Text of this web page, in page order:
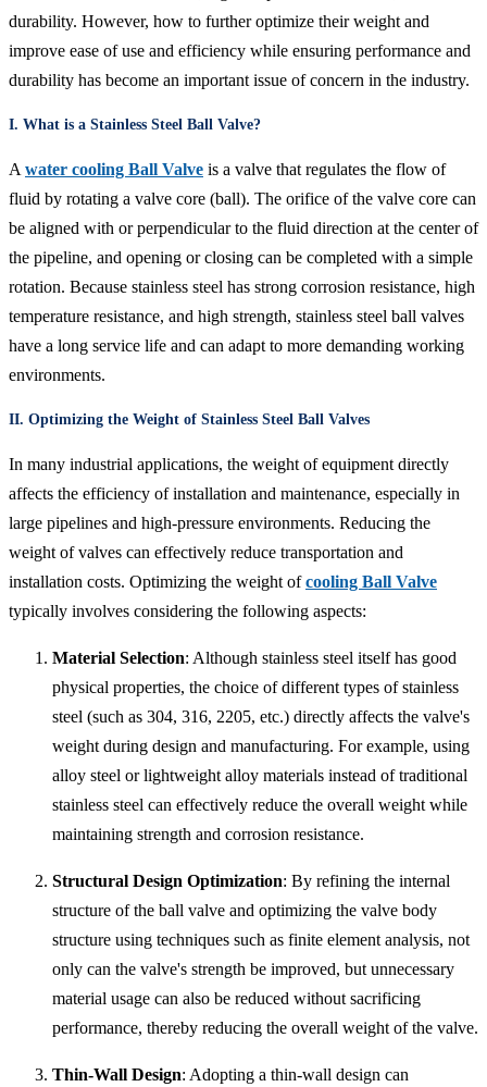
durability. However, how to further optimize their weight and
improve ease of use and efficiency while ensuring performance and
durability has become an important issue of concern in the industry.
I. What is a Stainless Steel Ball Valve?
A water cooling Ball Valve is a valve that regulates the flow of
fluid by rotating a valve core (ball). The orifice of the valve core can
be aligned with or perpendicular to the fluid direction at the center of
the pipeline, and opening or closing can be completed with a simple
rotation. Because stainless steel has strong corrosion resistance, high
temperature resistance, and high strength, stainless steel ball valves
have a long service life and can adapt to more demanding working
environments.
II. Optimizing the Weight of Stainless Steel Ball Valves
In many industrial applications, the weight of equipment directly
affects the efficiency of installation and maintenance, especially in
large pipelines and high-pressure environments. Reducing the
weight of valves can effectively reduce transportation and
installation costs. Optimizing the weight ofcooling Ball Valve
typically involves considering the following aspects:
Material Selection: Although stainless steel itself has good
physical properties, the choice of different types of stainless
steel (such as 304, 316, 2205, etc.) directly affects the valve's
weight during design and manufacturing. For example, using
alloy steel or lightweight alloy materials instead of traditional
stainless steel can effectively reduce the overall weight while
maintaining strength and corrosion resistance.
Structural Design Optimization: By refining the internal
structure of the ball valve and optimizing the valve body
structure using techniques such as finite element analysis, not
only can the valve's strength be improved, but unnecessary
material usage can also be reduced without sacrificing
performance, thereby reducing the overall weight of the valve.
Thin-Wall Design: Adopting a thin-wall design can